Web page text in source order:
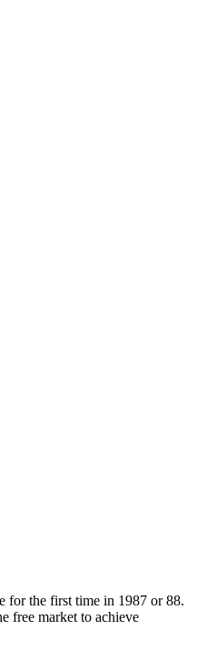
for the first time in 1987 or 88.
free market to achieve